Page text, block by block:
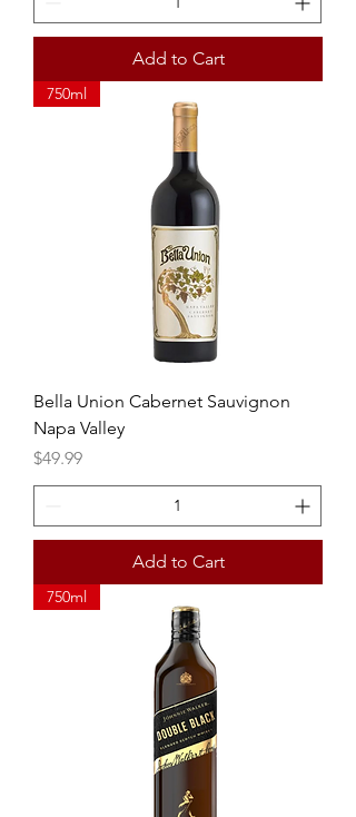
Add to Cart
750ml
Bella Union Cabernet Sauvignon
Napa Valley
Price
$49.99
Add to Cart
750ml